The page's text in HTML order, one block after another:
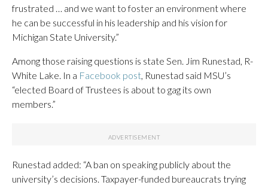
frustrated … and we want to foster an environment where
he can be successful in his leadership and his vision for
Michigan State University.”
Among those raising questions is state Sen. Jim Runestad, R-
White Lake. In a Facebook post, Runestad said MSU’s
“elected Board of Trustees is about to gag its own
members.”
Runestad added: “A ban on speaking publicly about the
university’s decisions. Taxpayer-funded bureaucrats trying